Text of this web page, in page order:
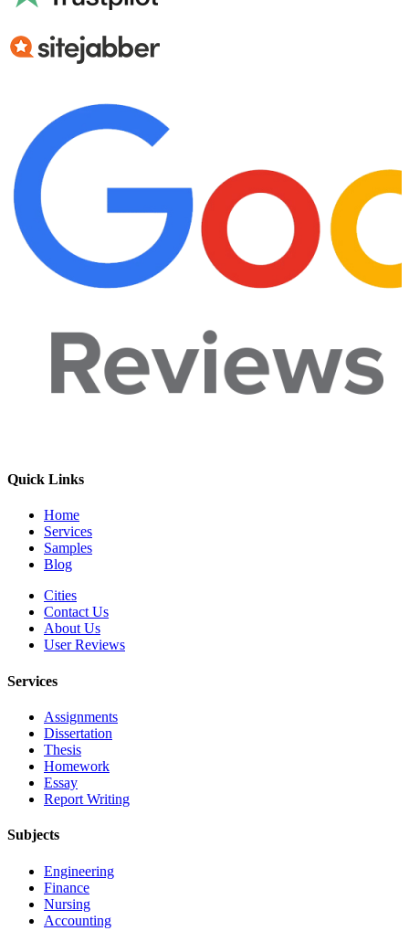
Quick Links
Home
Services
Samples
Blog
Cities
Contact Us
About Us
User Reviews
Services
Assignments
Dissertation
Thesis
Homework
Essay
Report Writing
Subjects
Engineering
Finance
Nursing
Accounting